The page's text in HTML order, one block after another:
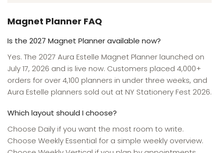
Magnet Planner FAQ
Is the 2027 Magnet Planner available now?
Yes. The 2027 Aura Estelle Magnet Planner launched on
July 17, 2026 and is live now. Customers placed 4,000+
orders for over 4,100 planners in under three weeks, and
Aura Estelle planners sold out at NY Stationery Fest 2026.
Which layout should I choose?
Choose Daily if you want the most room to write.
Choose Weekly Essential for a simple weekly overview.